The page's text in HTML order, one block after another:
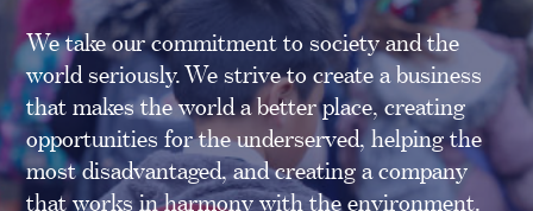
Private wealth
High-Net-Worth Individuals
Next-Generation Family Members
Landowners & Landed Estates
Philanthropists & Donors
Family Offices
We take our commitment to society and the
world seriously. We strive to create a business
that makes the world a better place, creating
opportunities for the underserved, helping the
most disadvantaged, and creating a company
that works in harmony with the environment.